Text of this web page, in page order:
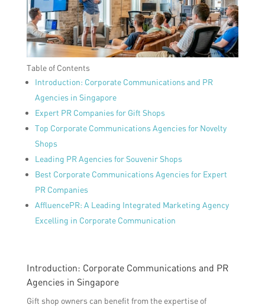
Table of Contents
Introduction: Corporate Communications and PR
Agencies in Singapore
Expert PR Companies for Gift Shops
Top Corporate Communications Agencies for Novelty
Shops
Leading PR Agencies for Souvenir Shops
Best Corporate Communications Agencies for Expert
PR Companies
AffluencePR: A Leading Integrated Marketing Agency
Excelling in Corporate Communication
Introduction: Corporate Communications and PR
Agencies in Singapore
Gift shop owners can benefit from the expertise of